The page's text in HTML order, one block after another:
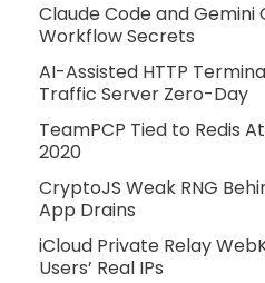
Claude Code and Gemini
Workflow Secrets
AI-Assisted HTTP
Traffic Server Zero-Day
TeamPCP Tied to Redis
2020
CryptoJS Weak RNG
App Drains
iCloud Private Relay
Users’ Real IPs